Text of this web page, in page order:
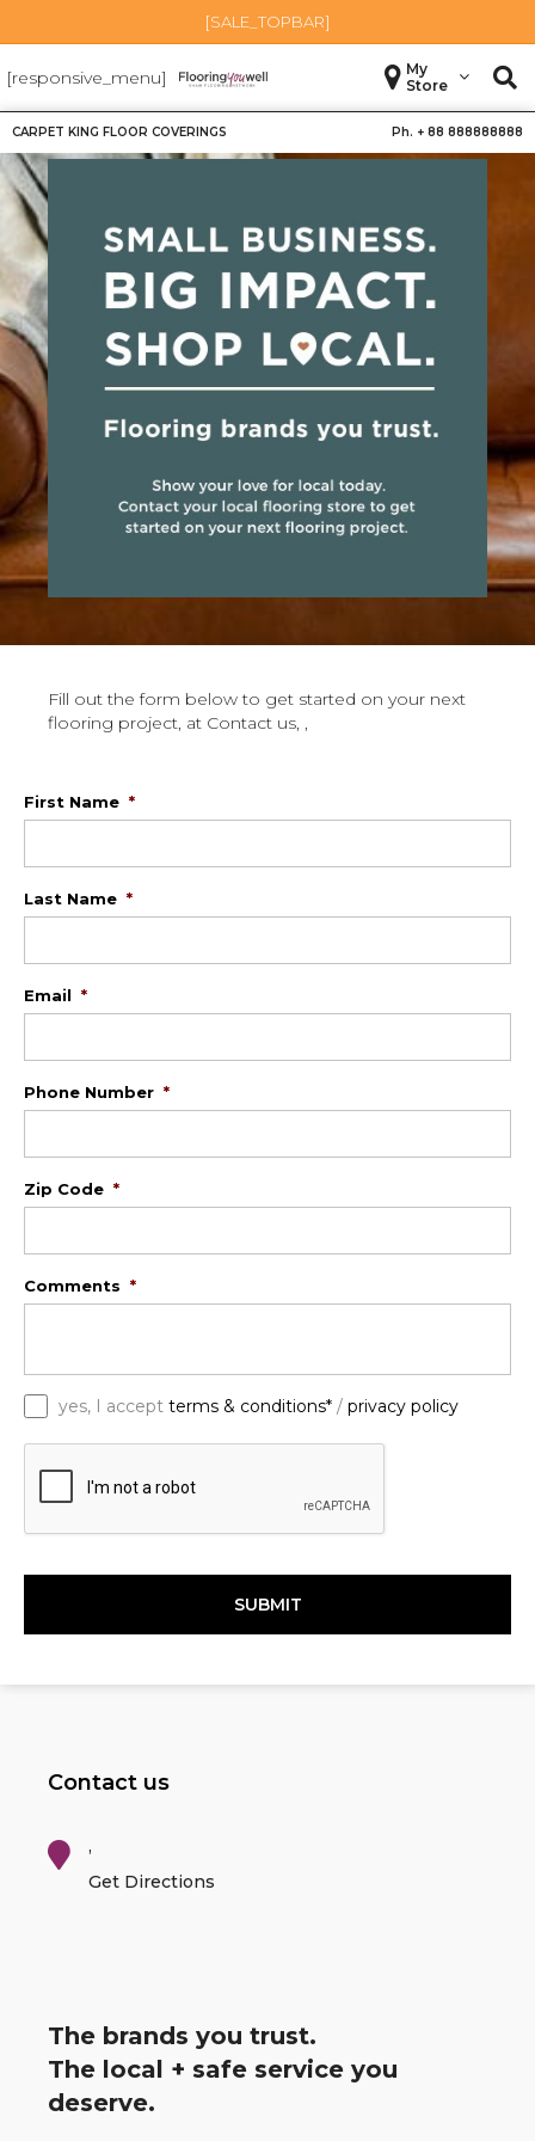
[SALE_TOPBAR]
[responsive_menu]
My
Store
CARPET KING FLOOR COVERINGS Ph. + 88 888888888
Fill out the form below to get started on your next
flooring project, at Contact us, ,
First Name *
Last Name *
Email *
Phone Number *
Zip Code *
Comments *
yes, I accept terms & conditions* / privacy policy
C
Contact us
,
Get Directions
The brands you trust.
The local + safe service you
deserve.